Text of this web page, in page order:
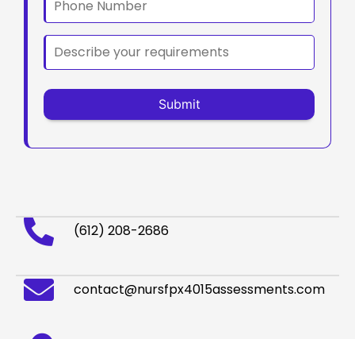
(612) 208-2686
contact@nursfpx4015assessments.com